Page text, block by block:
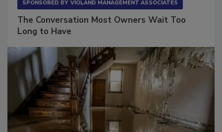
The Conversation Most Owners Wait Too